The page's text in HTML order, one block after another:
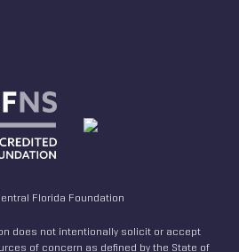
Florida Foundation
does not intentionally solicit or accept
of concern as defined by the State of